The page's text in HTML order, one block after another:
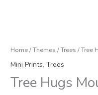
Home/Themes /Trees / Tree
Mini Prints,Trees
Tree Hugs